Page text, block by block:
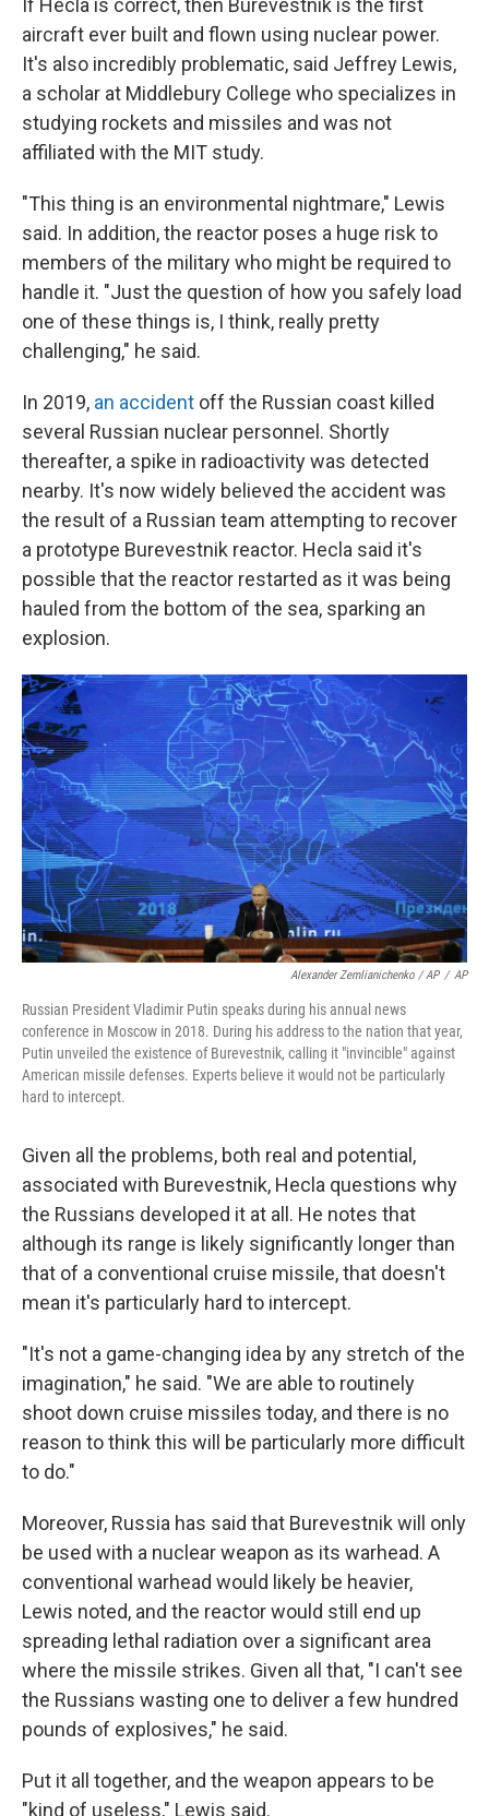
If Hecla is correct, then Burevestnik is the first
aircraft ever built and flown using nuclear power.
It's also incredibly problematic, said Jeffrey Lewis,
a scholar at Middlebury College who specializes in
studying rockets and missiles and was not
affiliated with the MIT study.
"This thing is an environmental nightmare," Lewis
said. In addition, the reactor poses a huge risk to
members of the military who might be required to
handle it. "Just the question of how you safely load
one of these things is, I think, really pretty
challenging," he said.
In 2019, an accident off the Russian coast killed
several Russian nuclear personnel. Shortly
thereafter, a spike in radioactivity was detected
nearby. It's now widely believed the accident was
the result of a Russian team attempting to recover
a prototype Burevestnik reactor. Hecla said it's
possible that the reactor restarted as it was being
hauled from the bottom of the sea, sparking an
explosion.
Alexander Zemlianichenko / AP / AP
Russian President Vladimir Putin speaks during his annual news
conference in Moscow in 2018. During his address to the nation that year,
Putin unveiled the existence of Burevestnik, calling it "invincible" against
American missile defenses. Experts believe it would not be particularly
hard to intercept.
Given all the problems, both real and potential,
associated with Burevestnik, Hecla questions why
the Russians developed it at all. He notes that
although its range is likely significantly longer than
that of a conventional cruise missile, that doesn't
mean it's particularly hard to intercept.
"It's not a game-changing idea by any stretch of the
imagination," he said. "We are able to routinely
shoot down cruise missiles today, and there is no
reason to think this will be particularly more difficult
to do."
Moreover, Russia has said that Burevestnik will only
be used with a nuclear weapon as its warhead. A
conventional warhead would likely be heavier,
Lewis noted, and the reactor would still end up
spreading lethal radiation over a significant area
where the missile strikes. Given all that, "I can't see
the Russians wasting one to deliver a few hundred
pounds of explosives," he said.
Put it all together, and the weapon appears to be
"kind of useless," Lewis said.